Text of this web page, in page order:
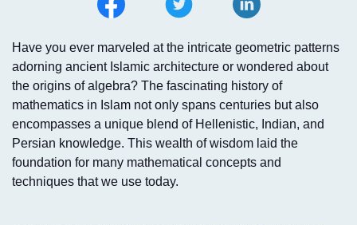
Have you ever marveled at the intricate geometric patterns
adorning ancient Islamic architecture or wondered about
the origins of algebra? The fascinating history of
mathematics in Islam not only spans centuries but also
encompasses a unique blend of Hellenistic, Indian, and
Persian knowledge. This wealth of wisdom laid the
foundation for many mathematical concepts and
techniques that we use today.